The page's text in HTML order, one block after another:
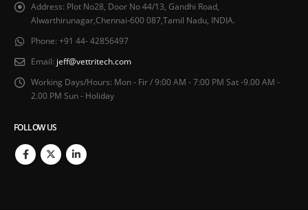
Address: Plot No28, Door No 44/13, Gandhi Road,
Alwarthirunagar,Chennai-600 087,Tamil Nadu, INDIA.
Phone: +91 44- 42856497
Email: jeff@vettritech.com
Working Days/Hours: Mon - Fir / 9:00 AM - 7:00 PM Sat -9.00 AM -
2.00 PM Sun - Holiday
FOLLOW US